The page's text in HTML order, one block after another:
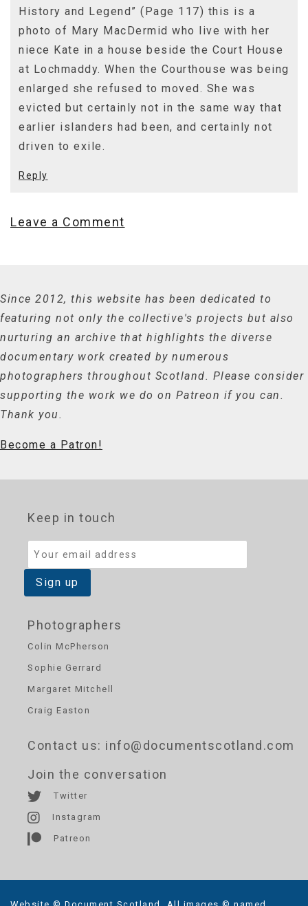
History and Legend” (Page 117) this is a
photo of Mary MacDermid who live with her
niece Kate in a house beside the Court House
at Lochmaddy. When the Courthouse was being
enlarged she refused to moved. She was
evicted but certainly not in the same way that
earlier islanders had been, and certainly not
driven to exile.
Reply
Leave a Comment
Since 2012, this website has been dedicated to
featuring not only the collective's projects but also
nurturing an archive that highlights the diverse
documentary work created by numerous
photographers throughout Scotland. Please consider
supporting the work we do on Patreon if you can.
Thank you.
Become a Patron!
Photographers
Colin McPherson
Sophie Gerrard
Margaret Mitchell
Craig Easton
Contact us: info@documentscotland.com
Keep in touch
Join the conversation
Twitter
Instagram
Patreon